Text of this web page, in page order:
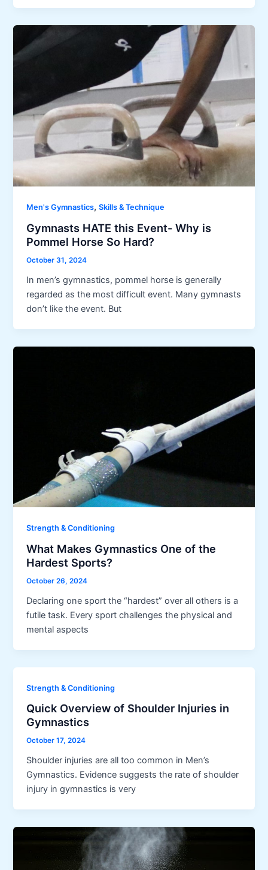
Men's Gymnastics,Skills & Technique
Gymnasts HATE this Event- Why is
Pommel Horse So Hard?
October 31, 2024
In men’s gymnastics, pommel horse is generally
regarded as the most difficult event. Many gymnasts
don’t like the event. But
Strength & Conditioning
What Makes Gymnastics One of the
Hardest Sports?
October 26, 2024
Declaring one sport the “hardest” over all others is a
futile task. Every sport challenges the physical and
mental aspects
Strength & Conditioning
Quick Overview of Shoulder Injuries in
Gymnastics
October 17, 2024
Shoulder injuries are all too common in Men’s
Gymnastics. Evidence suggests the rate of shoulder
injury in gymnastics is very